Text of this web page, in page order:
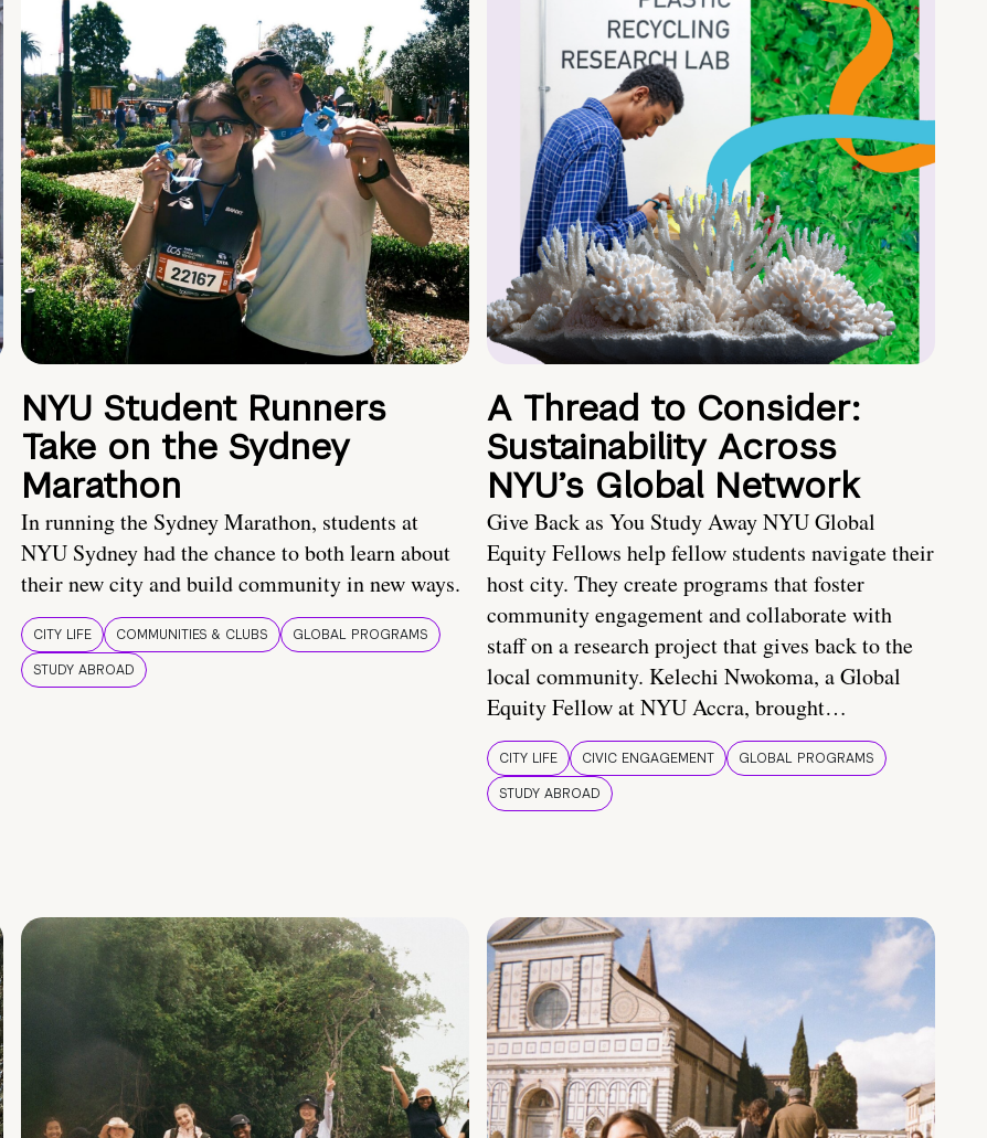
NYU Student Runners
Take on the Sydney
Marathon
In running the Sydney Marathon, students at
NYU Sydney had the chance to both learn about
their new city and build community in new ways.
CITY LIFE COMMUNITIES & CLUBS
GLOBAL PROGRAMS
STUDY ABROAD
A Thread to Consider:
Sustainability Across
NYU’s Global Network
Give Back as You Study Away NYU Global
Equity Fellows help fellow students navigate their
host city. They create programs that foster
community engagement and collaborate with
staff on a research project that gives back to the
local community. Kelechi Nwokoma, a Global
Equity Fellow at NYU Accra, brought…
CITY LIFE CIVIC ENGAGEMENT
GLOBAL PROGRAMS
STUDY ABROAD